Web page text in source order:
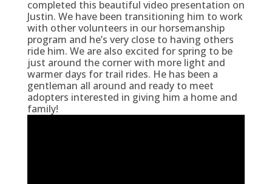
completed this beautiful video presentation on
Justin. We have been transitioning him to work
with other volunteers in our horsemanship
program and he’s very close to having others
ride him. We are also excited for spring to be
just around the corner with more light and
warmer days for trail rides. He has been a
gentleman all around and ready to meet
adopters interested in giving him a home and
family!